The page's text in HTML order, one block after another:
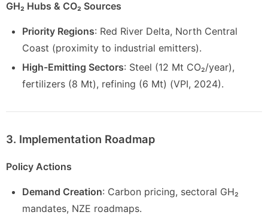
GH₂ Hubs & CO₂ Sources
Priority Regions: Red River Delta, North Central
Coast (proximity to industrial emitters).
High-Emitting Sectors: Steel (12 Mt CO₂/year),
fertilizers (8 Mt), refining (6 Mt) (VPI, 2024).
3. Implementation Roadmap
Policy Actions
Demand Creation: Carbon pricing, sectoral GH₂
mandates, NZE roadmaps.